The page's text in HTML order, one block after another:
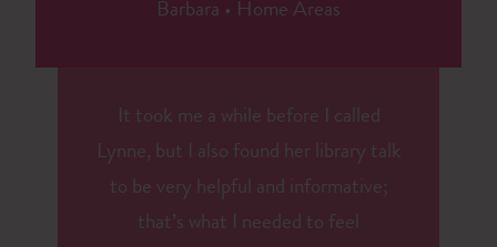
Barbara • Home Areas
It took me a while before I called
Lynne, but I also found her library talk
to be very helpful and informative;
that’s what I needed to feel